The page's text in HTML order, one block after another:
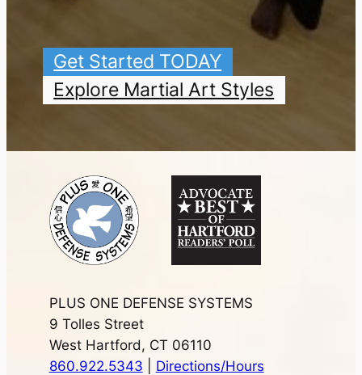
Get Started TODAY
Explore Martial Art Styles
PLUS ONE DEFENSE SYSTEMS
9 Tolles Street
West Hartford, CT 06110
860.922.5343
Directions/Hours